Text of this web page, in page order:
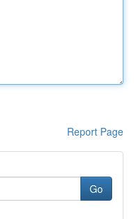
Report Page
Go